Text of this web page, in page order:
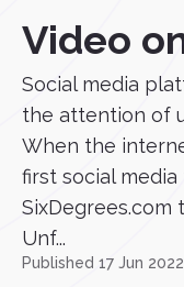
Video
Social media
the attention of
When the
first social
SixDegrees.com
Unf...
Published 17 Jun 2022